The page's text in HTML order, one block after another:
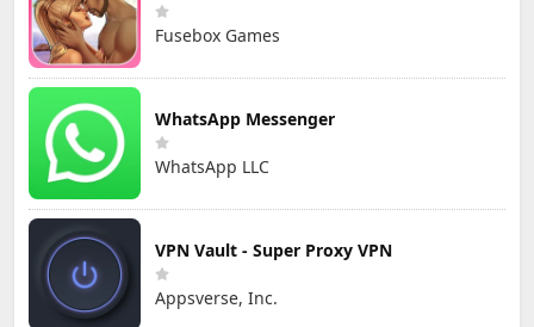
Fusebox Games
WhatsApp Messenger
WhatsApp LLC
VPN Vault - Super Proxy VPN
Appsverse, Inc.